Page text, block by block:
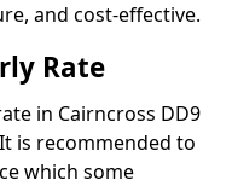
and cost-effective.
Rate
in Cairncross DD9
is recommended to
which some